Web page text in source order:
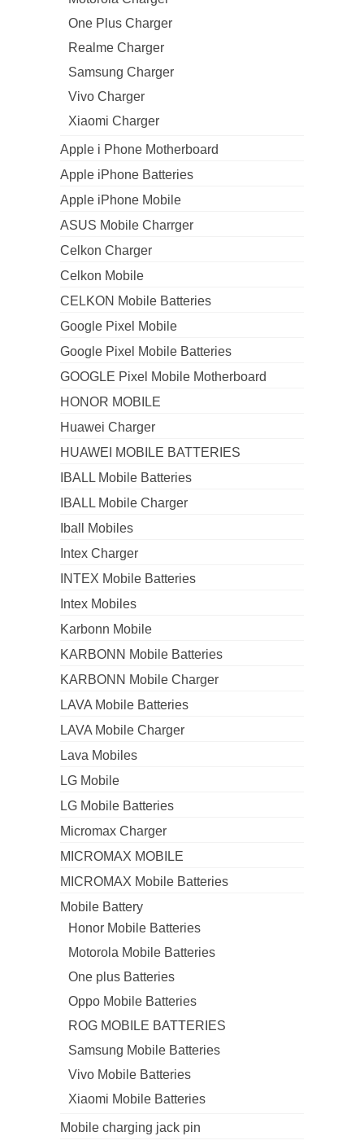
One Plus Charger
Realme Charger
Samsung Charger
Vivo Charger
Xiaomi Charger
Apple i Phone Motherboard
Apple iPhone Batteries
Apple iPhone Mobile
ASUS Mobile Charrger
Celkon Charger
Celkon Mobile
CELKON Mobile Batteries
Google Pixel Mobile
Google Pixel Mobile Batteries
GOOGLE Pixel Mobile Motherboard
HONOR MOBILE
Huawei Charger
HUAWEI MOBILE BATTERIES
IBALL Mobile Batteries
IBALL Mobile Charger
Iball Mobiles
Intex Charger
INTEX Mobile Batteries
Intex Mobiles
Karbonn Mobile
KARBONN Mobile Batteries
KARBONN Mobile Charger
LAVA Mobile Batteries
LAVA Mobile Charger
Lava Mobiles
LG Mobile
LG Mobile Batteries
Micromax Charger
MICROMAX MOBILE
MICROMAX Mobile Batteries
Mobile Battery
Honor Mobile Batteries
Motorola Mobile Batteries
One plus Batteries
Oppo Mobile Batteries
ROG MOBILE BATTERIES
Samsung Mobile Batteries
Vivo Mobile Batteries
Xiaomi Mobile Batteries
Mobile charging jack pin